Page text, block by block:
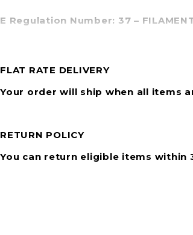
E Regulation Number: 37 –
FLAT RATE DELIVERY
Your order will ship when all items
RETURN POLICY
You can return eligible items within